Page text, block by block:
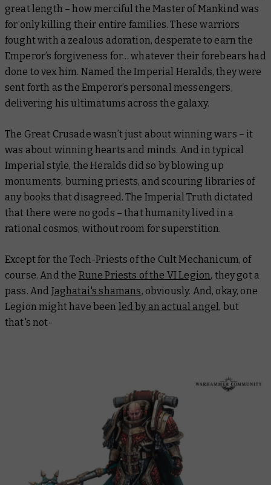
great length – how merciful the Master of Mankind was
for onlykilling their entire families. These warriors
fought with a zealous adoration, desperate to earn the
Emperor’s forgiveness for… whatever their forebears had
done to vex him. Named the Imperial Heralds, they were
sent forth as the Emperor’s personal messengers,
delivering his ultimatums across the galaxy.
The Great Crusade wasn’t just about winning wars – it
was about winning hearts and minds. And in typical
Imperial style, the Heralds did so by blowing up
monuments, burning priests, and scouring libraries of
any books that disagreed. The Imperial Truth dictated
that there were no gods – that humanity lived in a
rational cosmos, without room for superstition.
Except for the Tech-Priests of the Cult Mechanicum, of
course. And the Rune Priests of the VI Legion, they got a
pass. And Jaghatai's shamans, obviously. And, okay, one
Legion might have been led by an actual angel, but
that's not-